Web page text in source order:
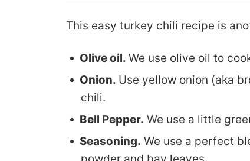
This easy turkey chili recipe is
Olive oil. We use olive oil to
Onion. Use yellow onion (aka
chili.
Bell Pepper. We use a little
Seasoning. We use a perfect